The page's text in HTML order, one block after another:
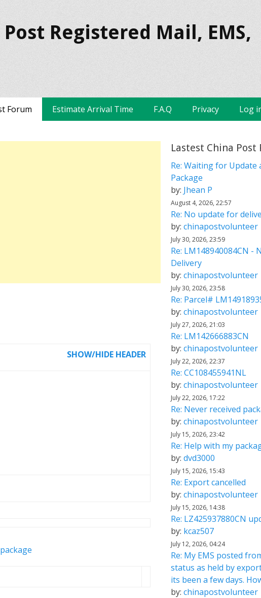
Registered Mail, EMS,
Forum Estimate Arrival Time F.A.Q Privacy Log
SHOW/HIDE HEADER
Lastest China Post
Re: Waiting for Update
Package
by: Jhean P
August 4, 2026, 22:57
Re: No update for
by: chinapostvolunteer
July 30, 2026, 23:59
Re: LM148940084CN -
Delivery
by: chinapostvolunteer
July 30, 2026, 23:58
Re: Parcel#
by: chinapostvolunteer
July 27, 2026, 21:03
Re: LM142666883CN
by: chinapostvolunteer
July 22, 2026, 22:37
Re: CC108455941NL
by: chinapostvolunteer
July 22, 2026, 17:22
Re: Never received
by: chinapostvolunteer
July 15, 2026, 23:42
Re: Help with my
by: dvd3000
July 15, 2026, 15:43
Re: Export cancelled
by: chinapostvolunteer
July 15, 2026, 14:38
Re: LZ425937880CN
by: kcaz507
July 12, 2026, 04:24
Re: My EMS posted
status as held by
its been a few days.
by: chinapostvolunteer